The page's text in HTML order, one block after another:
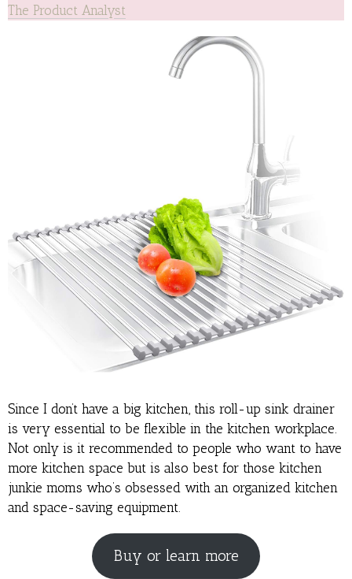
The Product Analyst
Since I don’t have a big kitchen, this roll-up sink drainer
is very essential to be flexible in the kitchen workplace.
Not only is it recommended to people who want to have
more kitchen space but is also best for those kitchen
junkie moms who’s obsessed with an organized kitchen
and space-saving equipment.
Buy or learn more